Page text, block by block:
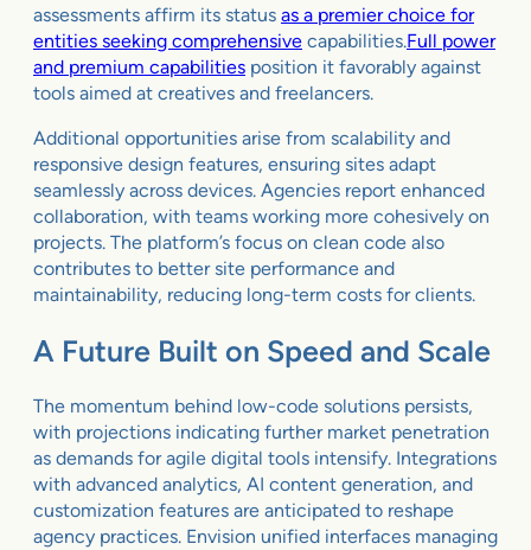
assessments affirm its status as a premier choice for
entities seeking comprehensive capabilities.Full power
and premium capabilities position it favorably against
tools aimed at creatives and freelancers.
Additional opportunities arise from scalability and
responsive design features, ensuring sites adapt
seamlessly across devices. Agencies report enhanced
collaboration, with teams working more cohesively on
projects. The platform’s focus on clean code also
contributes to better site performance and
maintainability, reducing long-term costs for clients.
A Future Built on Speed and Scale
The momentum behind low-code solutions persists,
with projections indicating further market penetration
as demands for agile digital tools intensify. Integrations
with advanced analytics, AI content generation, and
customization features are anticipated to reshape
agency practices. Envision unified interfaces managing